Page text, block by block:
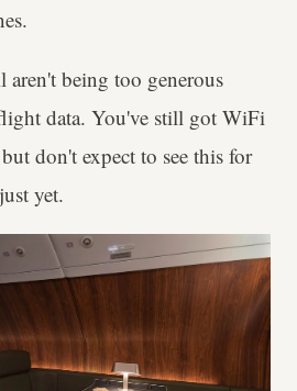
aren't being too generous
data. You've still got WiFi
don't expect to see this for
yet.